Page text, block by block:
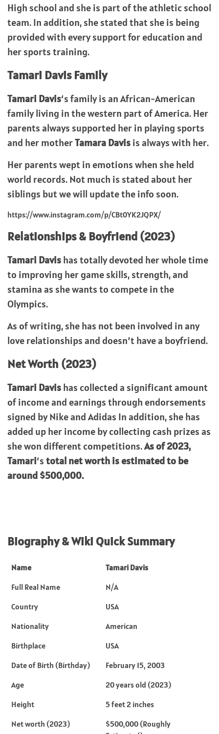
High school and she is part of the athletic school
team. In addition, she stated that she is being
provided with every support for education and
her sports training.
Tamari DavisFamily
Tamari Davis‘s family is an African-American
family living in the western part of America. Her
parents always supported her in playing sports
and her motherTamara Davisis always with her.
Her parents wept in emotions when she held
world records. Not much is stated about her
siblings but we will update the info soon.
https://www.instagram.com/p/CBt0YK2JQPX/
Relationships & Boyfriend (2023)
Tamari Davishas totally devoted her whole time
to improving her game skills, strength, and
stamina as she wants to compete in the
Olympics.
As of writing, she has not been involved in any
love relationships and doesn’t have a boyfriend.
Net Worth (2023)
Tamari Davishas collected a significant amount
of income and earnings through endorsements
signed by Nike and Adidas In addition, she has
added up her income by collecting cash prizes as
she won different competitions.As of 2023,
Tamari‘stotal net worth is estimated to be
around $500,000.
Biography & Wiki Quick Summary
Name
Tamari Davis
Full Real Name
N/A
Country
USA
Nationality
American
Birthplace
USA
Date of Birth (Birthday)
February 15, 2003
Age
20 years old (2023)
Height
5 feet 2 inches
Net worth (2023)
$500,000 (Roughly